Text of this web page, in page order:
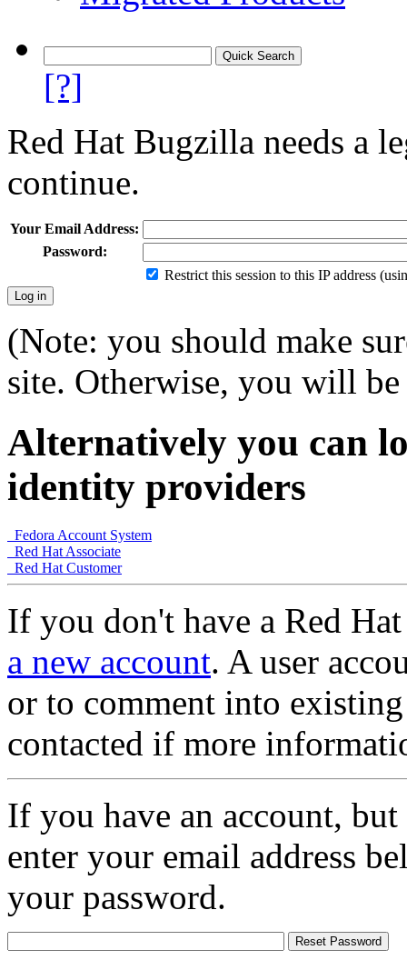
[?]
Red Hat Bugzilla needs a
continue.
Your Email Address:
Password:
Restrict this session to this IP address
(Note: you should make
site. Otherwise, you will
Alternatively you can
identity providers
Fedora Account System
Red Hat Associate
Red Hat Customer
If you don't have a Red
a new account. A user
or to comment into
contacted if more
If you have an account,
enter your email address
your password.